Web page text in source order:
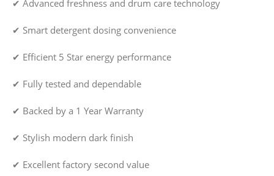
✔ Advanced freshness and drum care technology
✔ Smart detergent dosing convenience
✔ Efficient 5 Star energy performance
✔ Fully tested and dependable
✔ Backed by a 1 Year Warranty
✔ Stylish modern dark finish
✔ Excellent factory second value